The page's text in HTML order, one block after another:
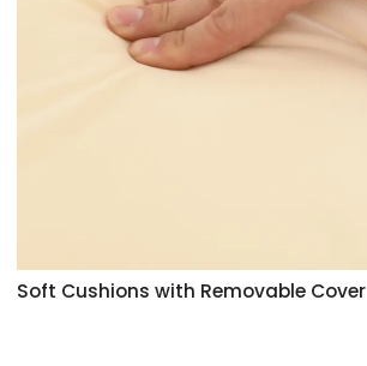
Soft Cushions with Removable Cover